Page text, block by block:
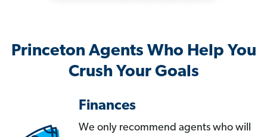
Princeton Agents Who Help You
Crush Your Goals
Finances
We only recommend agents who will